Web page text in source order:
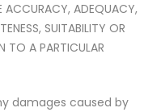
ACCURACY, ADEQUACY,
SUITABILITY OR
TO A PARTICULAR
damages caused by